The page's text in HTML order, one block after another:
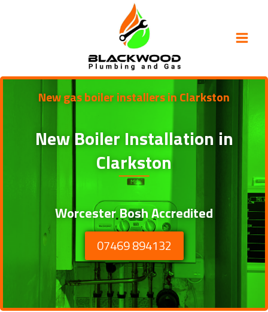
New gas boiler installers in Clarkston
New Boiler Installation in
Clarkston
Worcester Bosh Accredited
07469 894132